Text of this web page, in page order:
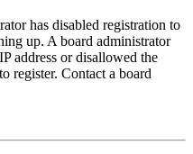
has disabled registration to
up. A board administrator
address or disallowed the
register. Contact a board